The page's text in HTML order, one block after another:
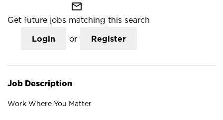
mail_outline
Get future jobs matching this search
Login or Register
Job Description
Work Where You Matter